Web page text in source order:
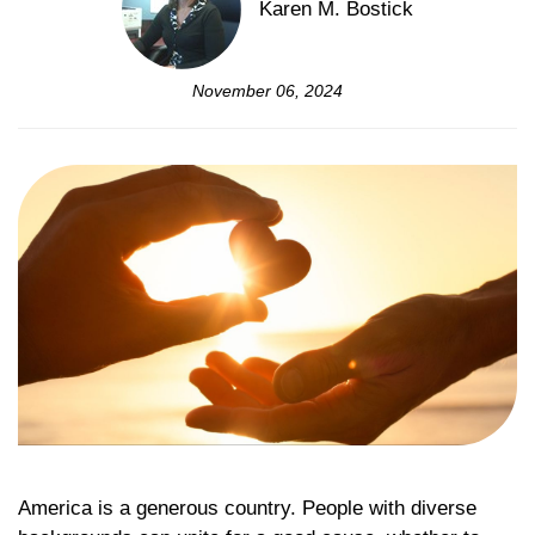
Karen M. Bostick
November 06, 2024
America is a generous country. People with diverse